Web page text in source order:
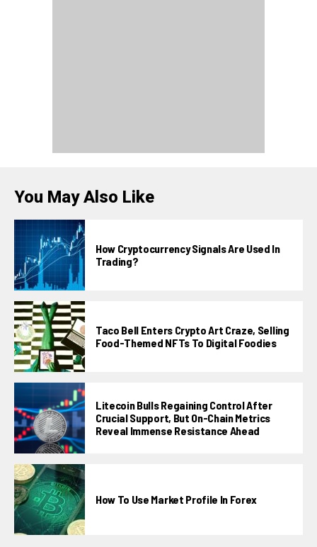
You May Also Like
How Cryptocurrency Signals Are Used In
Trading?
Taco Bell Enters Crypto Art Craze, Selling
Food-Themed NFTs To Digital Foodies
Litecoin Bulls Regaining Control After
Crucial Support, But On-Chain Metrics
Reveal Immense Resistance Ahead
How To Use Market Profile In Forex